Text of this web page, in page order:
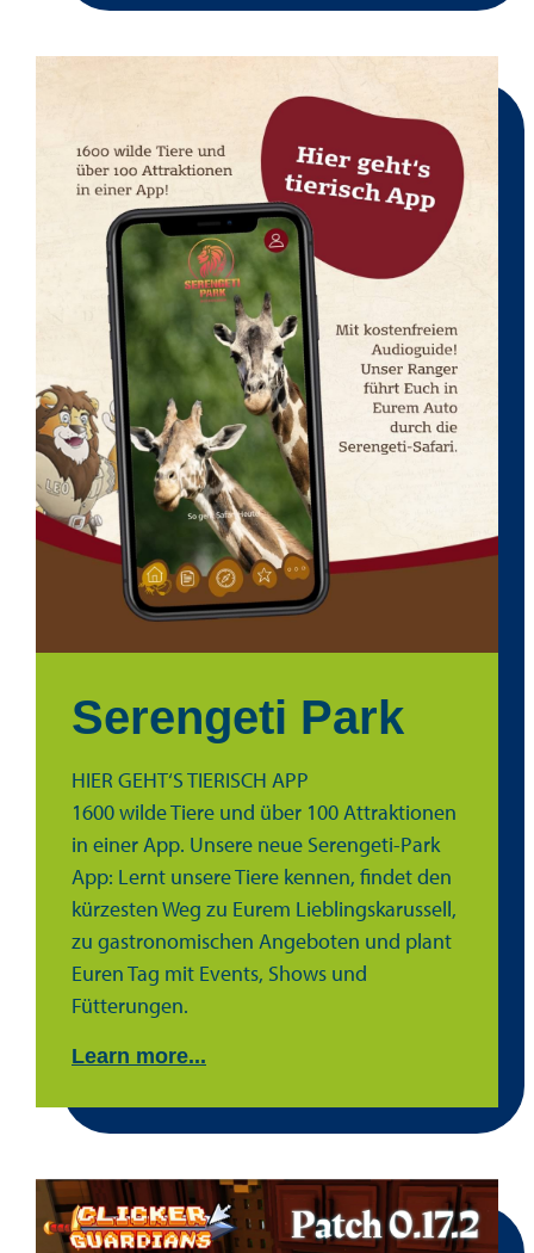
Serengeti Park
HIER GEHT‘S TIERISCH APP
1600 wilde Tiere und über 100 Attraktionen
in einer App. Unsere neue Serengeti-Park
App: Lernt unsere Tiere kennen, findet den
kürzesten Weg zu Eurem Lieblingskarussell,
zu gastronomischen Angeboten und plant
Euren Tag mit Events, Shows und
Fütterungen.
Learn more...